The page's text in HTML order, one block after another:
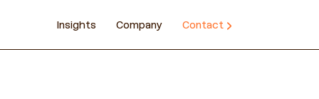
Insights Company Contact